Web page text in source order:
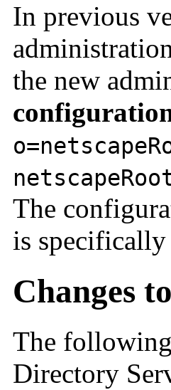
In previous
the new
The
is
Changes
The following
Directory